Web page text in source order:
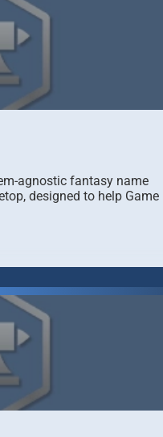
agnostic fantasy name
designed to help Game